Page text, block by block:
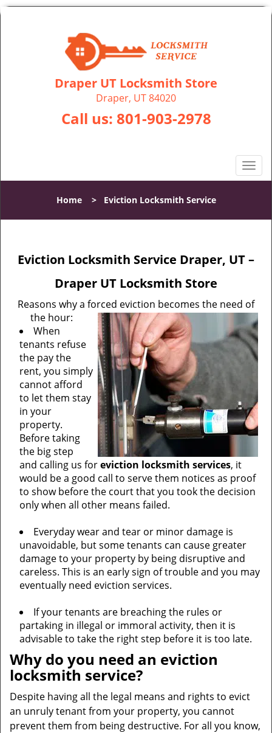
Draper UT Locksmith Store
Draper, UT 84020
Call us: 801-903-2978
T
o
l
a
g
a
t
i
o
Home> Eviction Locksmith Service
Eviction Locksmith Service Draper, UT –
Draper UT Locksmith Store
Reasons why a forced eviction becomes the need of
the hour:
When
tenants refuse
the pay the
rent, you simply
cannot afford
to let them stay
in your
property.
Before taking
the big step
and calling us foreviction locksmith services, it
would be a good call to serve them notices as proof
to show before the court that you took the decision
only when all other means failed.
Everyday wear and tear or minor damage is
unavoidable, but some tenants can cause greater
damage to your property by being disruptive and
careless. This is an early sign of trouble and you may
eventually need eviction services.
If your tenants are breaching the rules or
partaking in illegal or immoral activity, then it is
advisable to take the right step before it is too late.
Why do you need an eviction
locksmith service?
Despite having all the legal means and rights to evict
an unruly tenant from your property, you cannot
prevent them from being destructive. For all you know,